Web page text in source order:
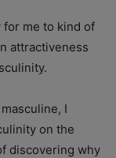
for me to kind of
attractiveness
I
on the
discovering why